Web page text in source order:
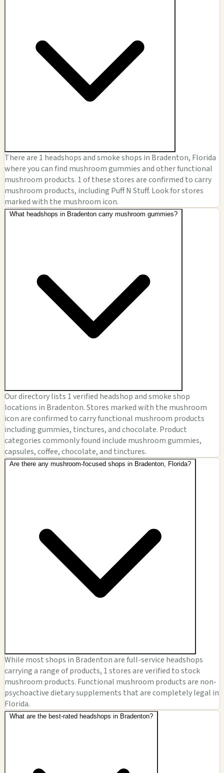
There are 1 headshops and smoke shops in Bradenton, Florida
where you can find mushroom gummies and other functional
mushroom products. 1 of these stores are confirmed to carry
mushroom products, including Puff N Stuff. Look for stores
marked with the mushroom icon.
What headshops in Bradenton carry mushroom gummies?
Our directory lists 1 verified headshop and smoke shop
locations in Bradenton. Stores marked with the mushroom
icon are confirmed to carry functional mushroom products
including gummies, tinctures, and chocolate. Product
categories commonly found include mushroom gummies,
capsules, coffee, chocolate, and tinctures.
Are there any mushroom-focused shops in Bradenton, Florida?
While most shops in Bradenton are full-service headshops
carrying a range of products, 1 stores are verified to stock
mushroom products. Functional mushroom products are non-
psychoactive dietary supplements that are completely legal in
Florida.
What are the best-rated headshops in Bradenton?